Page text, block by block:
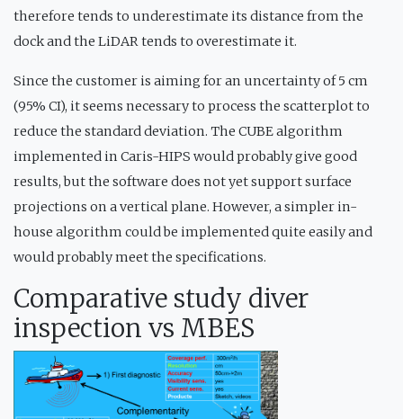
therefore tends to underestimate its distance from the
dock and the LiDAR tends to overestimate it.
Since the customer is aiming for an uncertainty of 5 cm
(95% CI), it seems necessary to process the scatterplot to
reduce the standard deviation. The CUBE algorithm
implemented in Caris-HIPS would probably give good
results, but the software does not yet support surface
projections on a vertical plane. However, a simpler in-
house algorithm could be implemented quite easily and
would probably meet the specifications.
Comparative study diver
inspection vs MBES